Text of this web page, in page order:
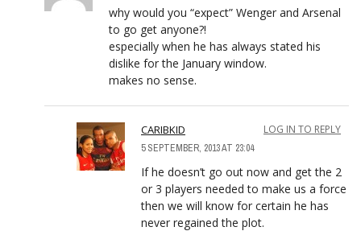
why would you “expect” Wenger and Arsenal
to go get anyone?!
especially when he has always stated his
dislike for the January window.
makes no sense.
CARIBKID
5 SEPTEMBER, 2013 AT 23:04
LOG IN TO REPLY
If he doesn’t go out now and get the 2
or 3 players needed to make us a force
then we will know for certain he has
never regained the plot.